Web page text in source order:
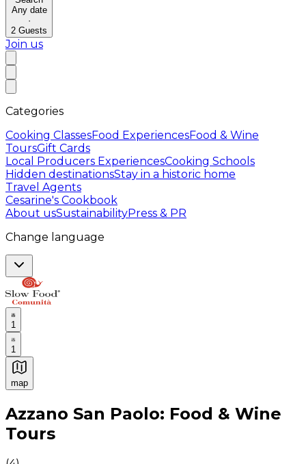
Any date
·
2 Guests
Join us
Categories
Cooking ClassesFood ExperiencesFood & Wine
ToursGift Cards
Local Producers ExperiencesCooking Schools
Hidden destinationsStay in a historic home
Travel Agents
Cesarine's Cookbook
About usSustainabilityPress & PR
Change language
1
1
map
Authentic Italian Cooking Classes, Food experiences
Azzano San Paolo: Food & Wine
Tours